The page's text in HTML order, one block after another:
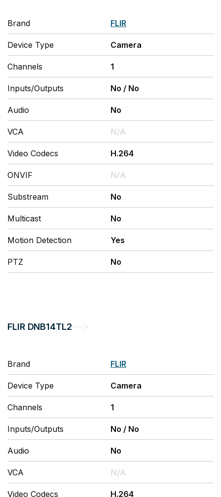
Brand FLIR
Device Type Camera
Channels 1
Inputs/Outputs No / No
Audio No
VCA N/A
Video Codecs H.264
ONVIF N/A
Substream No
Multicast No
Motion Detection Yes
PTZ No
FLIR DNB14TL2
Brand FLIR
Device Type Camera
Channels 1
Inputs/Outputs No / No
Audio No
VCA N/A
Video Codecs H.264